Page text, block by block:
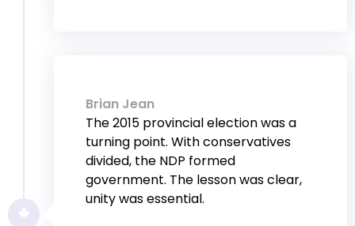
Brian Jean
The 2015 provincial election was a
turning point. With conservatives
divided, the NDP formed
government. The lesson was clear,
unity was essential.